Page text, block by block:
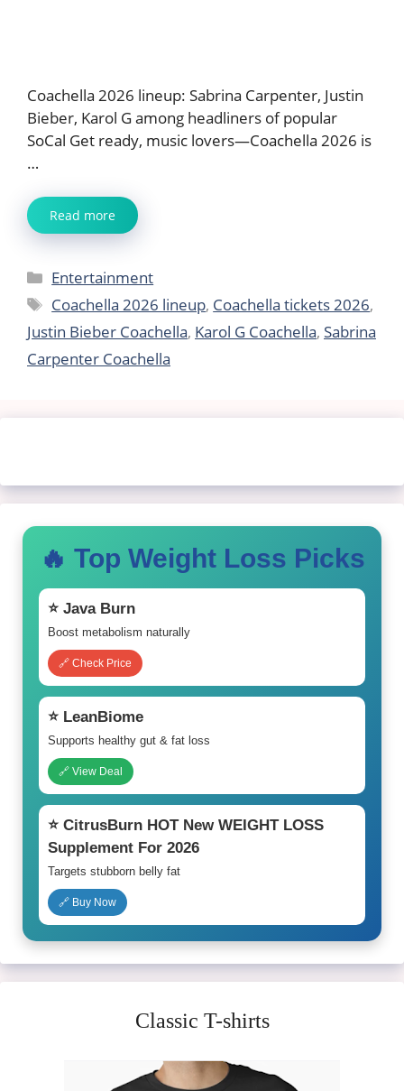
Coachella 2026 lineup: Sabrina Carpenter, Justin
Bieber, Karol G among headliners of popular
SoCal Get ready, music lovers—Coachella 2026 is
…
Read more
Categories
Entertainment
Tags
Coachella 2026 lineup, Coachella tickets 2026,
Justin Bieber Coachella, Karol G Coachella, Sabrina
Carpenter Coachella
🔥 Top Weight Loss Picks
⭐ Java Burn
Boost metabolism naturally
🔗 Check Price
⭐ LeanBiome
Supports healthy gut & fat loss
🔗 View Deal
⭐ CitrusBurn HOT New WEIGHT LOSS
Supplement For 2026
Targets stubborn belly fat
🔗 Buy Now
Classic T-shirts